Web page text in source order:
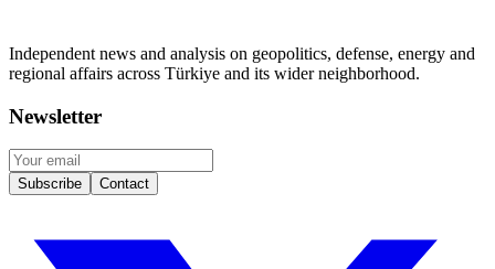
Independent news and analysis on geopolitics, defense, energy and
regional affairs across Türkiye and its wider neighborhood.
Newsletter
Subscribe Contact